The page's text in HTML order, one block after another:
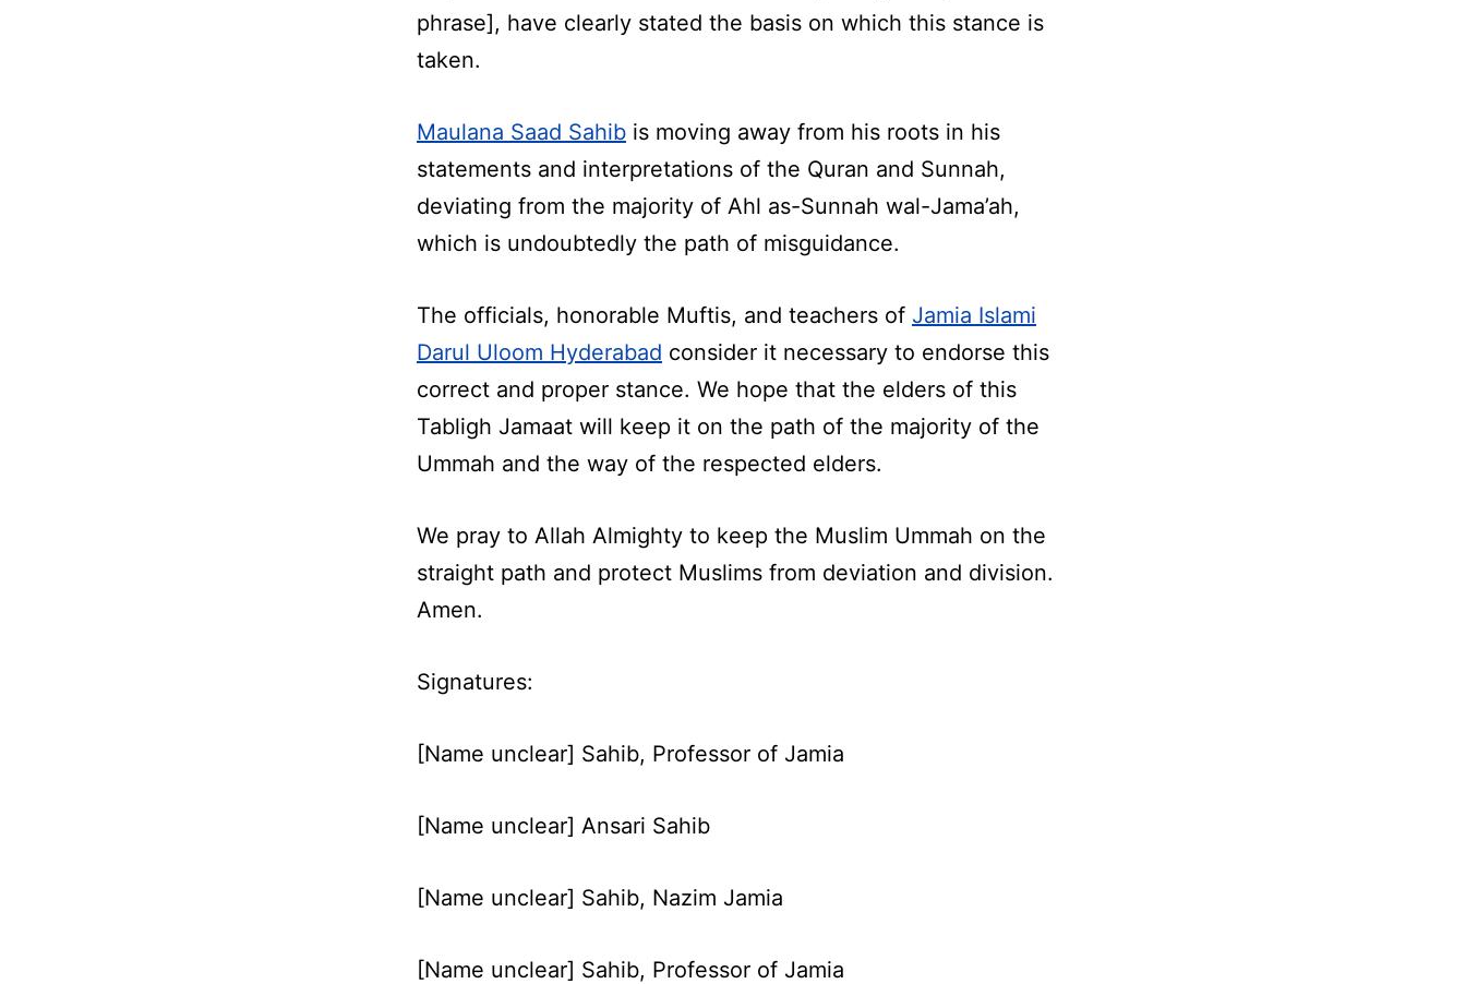
phrase], have clearly stated the basis on which this stance is
taken.
Maulana Saad Sahib is moving away from his roots in his
statements and interpretations of the Quran and Sunnah,
deviating from the majority of Ahl as-Sunnah wal-Jama’ah,
which is undoubtedly the path of misguidance.
The officials, honorable Muftis, and teachers of Jamia Islami
Darul Uloom Hyderabad consider it necessary to endorse this
correct and proper stance. We hope that the elders of this
Tabligh Jamaat will keep it on the path of the majority of the
Ummah and the way of the respected elders.
We pray to Allah Almighty to keep the Muslim Ummah on the
straight path and protect Muslims from deviation and division.
Amen.
Signatures:
[Name unclear] Sahib, Professor of Jamia
[Name unclear] Ansari Sahib
[Name unclear] Sahib, Nazim Jamia
[Name unclear] Sahib, Professor of Jamia